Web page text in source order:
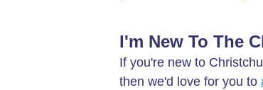
I'm New To The
If you're new to
then we'd love for you to